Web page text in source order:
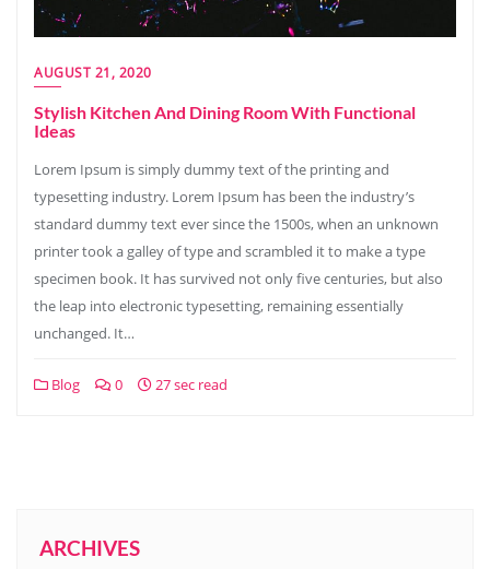
AUGUST 21, 2020
Stylish Kitchen And Dining Room With Functional
Ideas
Lorem Ipsum is simply dummy text of the printing and
typesetting industry. Lorem Ipsum has been the industry’s
standard dummy text ever since the 1500s, when an unknown
printer took a galley of type and scrambled it to make a type
specimen book. It has survived not only five centuries, but also
the leap into electronic typesetting, remaining essentially
unchanged. It…
Blog 0 27 sec read
ARCHIVES